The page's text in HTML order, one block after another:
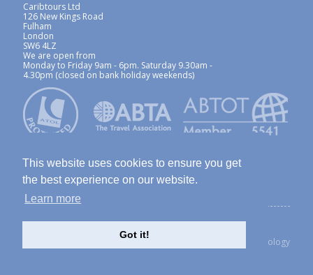
This website uses cookies to ensure you get
the best experience on our website.
Learn more
Got it!
Caribtours Ltd
126 New Kings Road
Fulham
London
SW6 4LZ
We are open from
Monday to Friday 9am - 6pm. Saturday 9.30am -
4.30pm (closed on bank holiday weekends)
ABTA / ATOL Terms & Conditions Site Map
Privacy Policy / Cookies Policy Foreign Travel Advice
created with Thinkology